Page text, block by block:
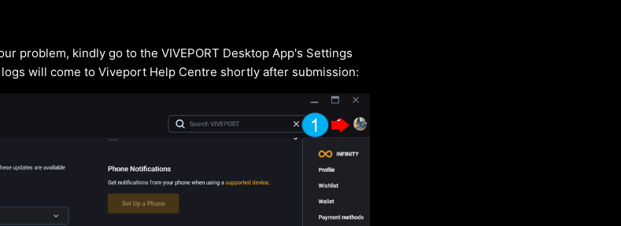
problem, kindly go to the VIVEPORT Desktop App's Settings
will come to Viveport Help Centre shortly after submission: